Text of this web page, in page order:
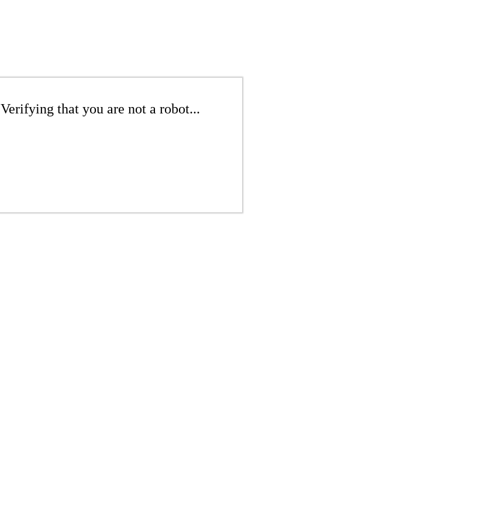
Verifying that you are not a robot...